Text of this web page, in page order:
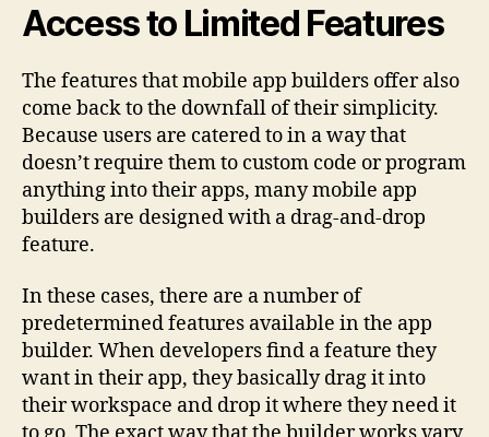
Access to Limited Features
The features that mobile app builders offer also
come back to the downfall of their simplicity.
Because users are catered to in a way that
doesn’t require them to custom code or program
anything into their apps, many mobile app
builders are designed with a drag-and-drop
feature.
In these cases, there are a number of
predetermined features available in the app
builder. When developers find a feature they
want in their app, they basically drag it into
their workspace and drop it where they need it